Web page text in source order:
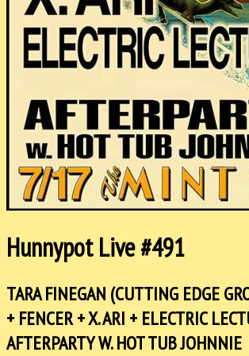
Hunnypot Live #491
TARA FINEGAN (CUTTING EDGE
+ FENCER + X. ARI + ELECTRIC
AFTERPARTY W. HOT TUB JOHNNIE